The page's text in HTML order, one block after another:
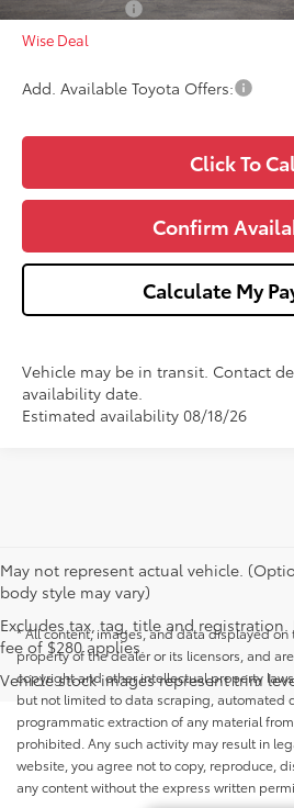
Toyota Offers:
Wise Deal
Add. Available Toyota Offers:
Click To
Confirm
Calculate My
Vehicle may be in transit. Contact
availability date.
Estimated availability 08/18/26
May not represent actual vehicle.
body style may vary)
Excludes tax, tag, title and
fee of $280 applies.
Vehicle stock images represent trim
* All content, images, and data displayed on
property of the dealer or its licensors, and
copyright and other intellectual property
but not limited to data scraping, automated
programmatic extraction of any material
prohibited. Any such activity may result in
website, you agree not to copy, reproduce,
any content without the express written